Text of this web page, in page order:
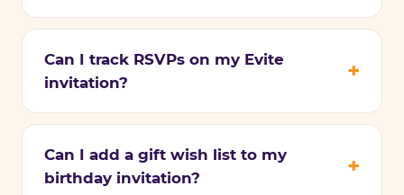
Can I track RSVPs on my Evite
invitation?
Can I add a gift wish list to my
birthday invitation?